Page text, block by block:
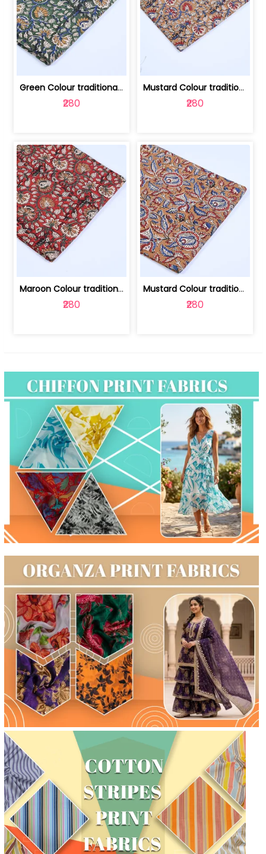
Green Colour traditional Bagru Printe... | 100231764H
₹280
Mustard Colour traditional Bagru Prin... | 100231764G
₹280
Maroon Colour traditional Bagru Print... | 100231764F
₹280
Mustard Colour traditional Bagru Prin... | 100231764C
₹280